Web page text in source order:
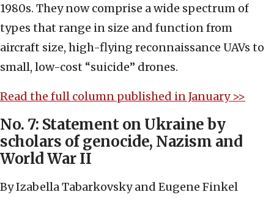
1980s. They now comprise a wide spectrum of
types that range in size and function from
aircraft size, high-flying reconnaissance UAVs to
small, low-cost “suicide” drones.
Read the full column published in January >>
No. 7: Statement on Ukraine by
scholars of genocide, Nazism and
World War II
By Izabella Tabarkovsky and Eugene Finkel